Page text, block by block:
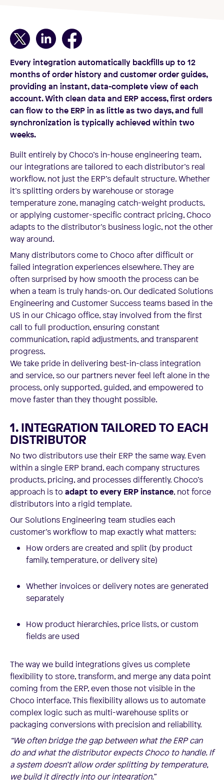
Every integration automatically backfills up to 12
months of order history and customer order guides,
providing an instant, data-complete view of each
account. With clean data and ERP access, first orders
can flow to the ERP in as little as two days, and full
synchronization is typically achieved within two
weeks.
Built entirely by Choco’s in-house engineering team,
our integrations are tailored to each distributor’s real
workflow, not just the ERP’s default structure. Whether
it’s splitting orders by warehouse or storage
temperature zone, managing catch-weight products,
or applying customer-specific contract pricing, Choco
adapts to the distributor’s business logic, not the other
way around.
Many distributors come to Choco after difficult or
failed integration experiences elsewhere. They are
often surprised by how smooth the process can be
when a team is truly hands-on. Our dedicated Solutions
Engineering and Customer Success teams based in the
US in our Chicago office, stay involved from the first
call to full production, ensuring constant
communication, rapid adjustments, and transparent
progress.
We take pride in delivering best-in-class integration
and service, so our partners never feel left alone in the
process, only supported, guided, and empowered to
move faster than they thought possible.
1. INTEGRATION TAILORED TO EACH
DISTRIBUTOR
No two distributors use their ERP the same way. Even
within a single ERP brand, each company structures
products, pricing, and processes differently. Choco’s
approach is to adapt to every ERP instance, not force
distributors into a rigid template.
Our Solutions Engineering team studies each
customer’s workflow to map exactly what matters:
How orders are created and split (by product
family, temperature, or delivery site)
Whether invoices or delivery notes are generated
separately
How product hierarchies, price lists, or custom
fields are used
The way we build integrations gives us complete
flexibility to store, transform, and merge any data point
coming from the ERP, even those not visible in the
Choco interface. This flexibility allows us to automate
complex logic such as multi-warehouse splits or
packaging conversions with precision and reliability.
“We often bridge the gap between what the ERP can
do and what the distributor expects Choco to handle. If
a system doesn’t allow order splitting by temperature,
we build it directly into our integration.”